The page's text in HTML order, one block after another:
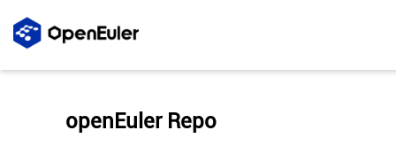
openEuler Repo